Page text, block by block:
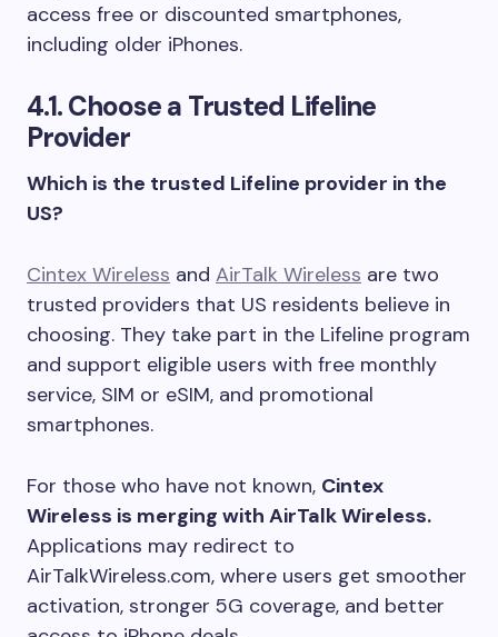
access free or discounted smartphones,
including older iPhones.
4.1. Choose a Trusted Lifeline
Provider
Which is the trusted Lifeline provider in the
US?
Cintex Wireless and AirTalk Wireless are two
trusted providers that US residents believe in
choosing. They take part in the Lifeline program
and support eligible users with free monthly
service, SIM or eSIM, and promotional
smartphones.
For those who have not known, Cintex
Wireless is merging with AirTalk Wireless.
Applications may redirect to
AirTalkWireless.com, where users get smoother
activation, stronger 5G coverage, and better